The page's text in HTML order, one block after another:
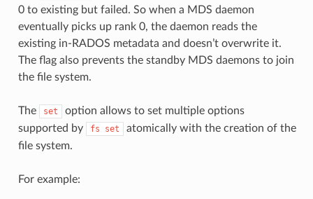
0 to existing but failed. So when a MDS daemon
eventually picks up rank 0, the daemon reads the
existing in-RADOS metadata and doesn’t overwrite it.
The flag also prevents the standby MDS daemons to join
the file system.
The set
option allows to set multiple options
supported by
fs set
atomically with the creation of the
file system.
For example: